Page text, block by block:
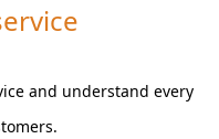
and understand every